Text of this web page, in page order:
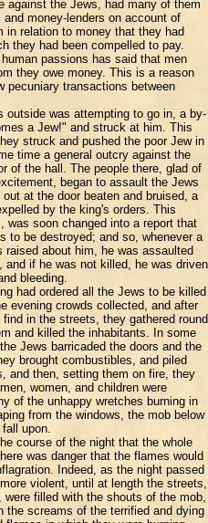
against the Jews, had many of them
money-lenders on account of
relation to money that they had
they had been compelled to pay.
passions has said that men
they owe money. This is a reason
pecuniary transactions between
outside was attempting to go in, a by-
a Jew!" and struck at him. This
struck and pushed the poor Jew in
time a general outcry against the
of the hall. The people there, glad of
began to assault the Jews
at the door beaten and bruised, a
by the king's orders. This
was soon changed into a report that
to be destroyed; and so, whenever a
about him, he was assaulted
if he was not killed, he was driven
bleeding.
had ordered all the Jews to be killed
evening crowds collected, and after
in the streets, they gathered round
and killed the inhabitants. In some
Jews barricaded the doors and the
brought combustibles, and piled
and then, setting them on fire, they
women, and children were
of the unhappy wretches burning in
from the windows, the mob below
upon.
course of the night that the whole
was danger that the flames would
Indeed, as the night passed
violent, until at length the streets,
filled with the shouts of the mob,
the screams of the terrified and dying